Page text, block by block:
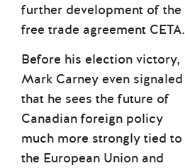
further development of the
free trade agreement CETA.
Before his election victory,
Mark Carney even signaled
that he sees the future of
Canadian foreign policy
much more strongly tied to
the European Union and